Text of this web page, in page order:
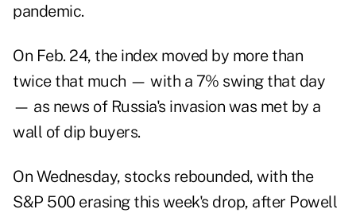
pandemic.
On Feb. 24, the index moved by more than
twice that much — with a 7% swing that day
— as news of Russia's invasion was met by a
wall of dip buyers.
On Wednesday, stocks rebounded, with the
S&P 500 erasing this week's drop, after Powell